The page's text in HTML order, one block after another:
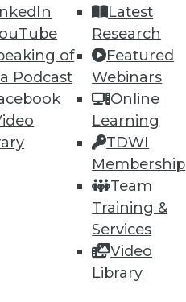
of
Podcast
Latest
Research
Featured
Webinars
Online
Learning
TDWI
Membership
Team
Training &
Services
Video
Library
and